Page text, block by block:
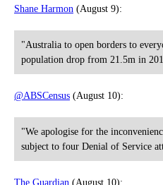
Shane Harmon (August 9):
"Australia to open borders to
population drop from 21.5m in
@ABSCensus (August 10):
"We apologise for the
subject to four Denial of Service
The Guardian (August 10):